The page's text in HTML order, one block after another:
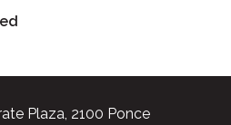
Plaza, 2100 Ponce